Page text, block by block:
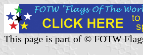
This page is part of © FOTW